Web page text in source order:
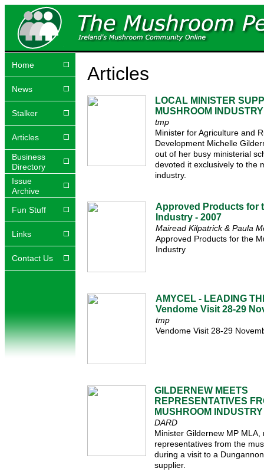
Home
News
Stalker
Articles
Business
Directory
Issue
Archive
Fun Stuff
Links
Contact Us
Articles
LOCAL MINISTER
MUSHROOM INDUSTRY
tmp
Minister for Agriculture and
Development Michelle
out of her busy ministerial
devoted it exclusively to the
industry.
Approved Products for
Industry - 2007
Mairead Kilpatrick & Paula
Approved Products for the
Industry
AMYCEL - LEADING
Vendome Visit 28-29
tmp
Vendome Visit 28-29
GILDERNEW MEETS
REPRESENTATIVES
MUSHROOM INDUSTRY
DARD
Minister Gildernew MP MLA,
representatives from the
during a visit to a
supplier.